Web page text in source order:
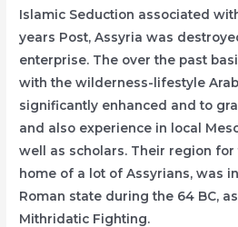
Islamic Seduction associated
years Post, Assyria was
enterprise. The over the past
with the wilderness-lifestyle
significantly enhanced and to
and also experience in local
well as scholars. Their region
home of a lot of Assyrians, was
Roman state during the 64 BC,
Mithridatic Fighting.